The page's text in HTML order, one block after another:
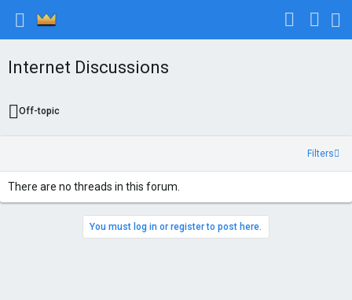
Internet Discussions
Off-topic
Filters
There are no threads in this forum.
You must log in or register to post here.